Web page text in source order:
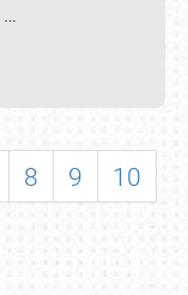
…
8 9
10